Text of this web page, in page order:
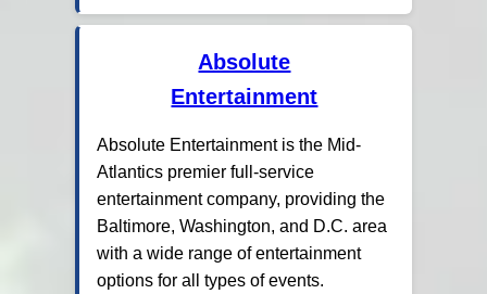
Absolute
Entertainment
Absolute Entertainment is the Mid-
Atlantics premier full-service
entertainment company, providing the
Baltimore, Washington, and D.C. area
with a wide range of entertainment
options for all types of events.